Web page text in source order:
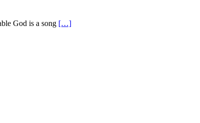
God is a song […]